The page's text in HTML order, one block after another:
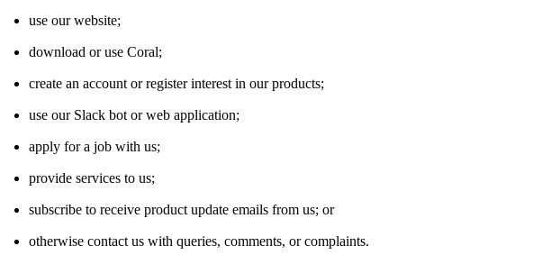
use our website;
download or use Coral;
create an account or register interest in our products;
use our Slack bot or web application;
apply for a job with us;
provide services to us;
subscribe to receive product update emails from us; or
otherwise contact us with queries, comments, or complaints.